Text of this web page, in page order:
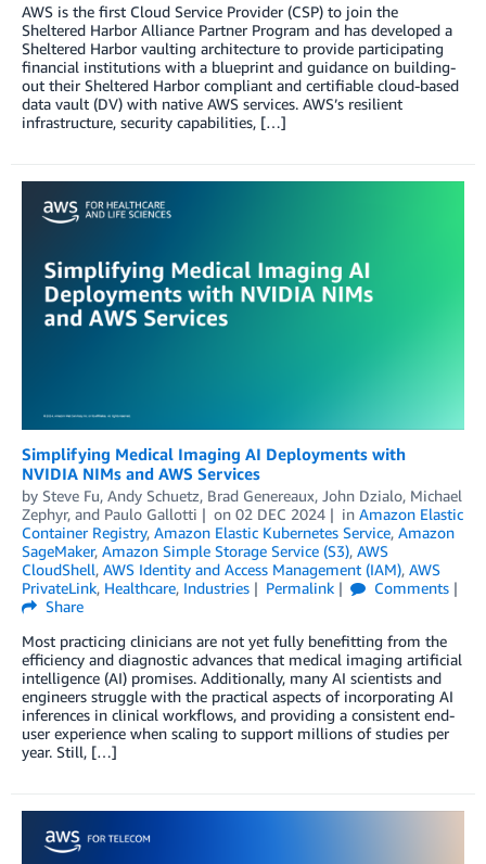
AWS is the first Cloud Service Provider (CSP) to join the
Sheltered Harbor Alliance Partner Program and has developed a
Sheltered Harbor vaulting architecture to provide participating
financial institutions with a blueprint and guidance on building-
out their Sheltered Harbor compliant and certifiable cloud-based
data vault (DV) with native AWS services. AWS’s resilient
infrastructure, security capabilities, […]
Simplifying Medical Imaging AI Deployments with
NVIDIA NIMs and AWS Services
by Steve Fu, Andy Schuetz, Brad Genereaux, John Dzialo, Michael
Zephyr, and Paulo Gallotti on 02 DEC 2024 in Amazon Elastic
Container Registry, Amazon Elastic Kubernetes Service, Amazon
SageMaker, Amazon Simple Storage Service (S3), AWS
CloudShell, AWS Identity and Access Management (IAM), AWS
PrivateLink, Healthcare, Industries Permalink
Comments
Share
Most practicing clinicians are not yet fully benefitting from the
efficiency and diagnostic advances that medical imaging artificial
intelligence (AI) promises. Additionally, many AI scientists and
engineers struggle with the practical aspects of incorporating AI
inferences in clinical workflows, and providing a consistent end-
user experience when scaling to support millions of studies per
year. Still, […]